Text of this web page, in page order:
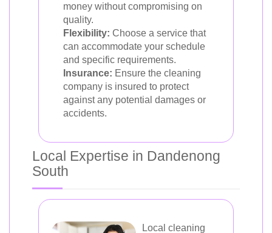
money without compromising on
quality.
Flexibility: Choose a service that
can accommodate your schedule
and specific requirements.
Insurance: Ensure the cleaning
company is insured to protect
against any potential damages or
accidents.
Local Expertise in Dandenong
South
Local cleaning